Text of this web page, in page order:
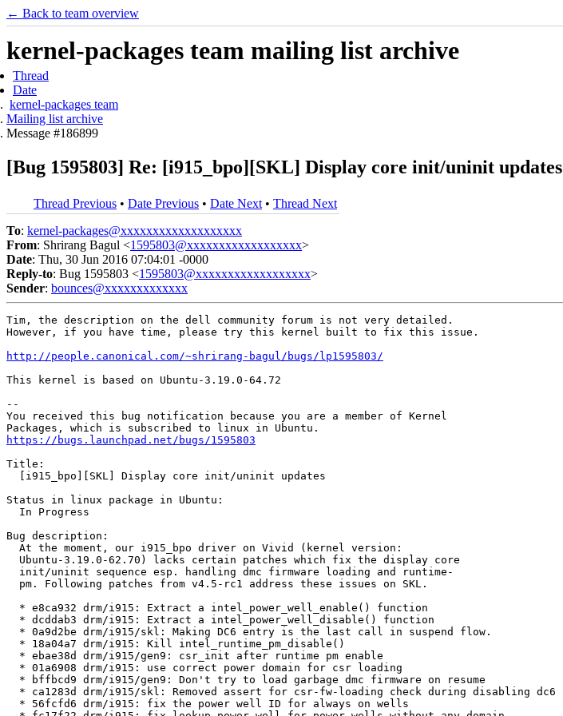
← Back to team overview
kernel-packages team mailing list archive
Thread
Date
kernel-packages team
Mailing list archive
Message #186899
[Bug 1595803] Re: [i915_bpo][SKL] Display core init/uninit updates
Thread Previous • Date Previous • Date Next • Thread Next
To: kernel-packages@xxxxxxxxxxxxxxxxxxx
From: Shrirang Bagul <1595803@xxxxxxxxxxxxxxxxxx>
Date: Thu, 30 Jun 2016 07:04:01 -0000
Reply-to: Bug 1595803 <1595803@xxxxxxxxxxxxxxxxxx>
Sender: bounces@xxxxxxxxxxxxx
Tim, the description on the dell community forum is not very detailed.
However, if you have time, please try this kernel built to fix this issue.
http://people.canonical.com/~shrirang-bagul/bugs/lp1595803/
This kernel is based on Ubuntu-3.19.0-64.72
--
You received this bug notification because you are a member of Kernel
https://bugs.launchpad.net/bugs/1595803
Title:
  [i915_bpo][SKL] Display core init/uninit updates
Status in linux package in Ubuntu:
  In Progress
Bug description:
  At the moment, our i915_bpo driver on Vivid (kernel version:
  Ubuntu-3.19.0-62.70) lacks certain patches which fix the display core
  init/uninit sequence esp. handling dmc firmware loading and runtime-
  pm. Following patches from v4.5-rc1 address these issues on SKL.
  * e8ca932 drm/i915: Extract a intel_power_well_enable() function
  * dcddab3 drm/i915: Extract a intel_power_well_disable() function
  * 0a9d2be drm/i915/skl: Making DC6 entry is the last call in suspend flow.
  * 18a04a7 drm/i915: Kill intel_runtime_pm_disable()
  * ebae38d drm/i915/gen9: csr_init after runtime pm enable
  * 01a6908 drm/i915: use correct power domain for csr loading
  * bffbcd9 drm/i915/gen9: Don't try to load garbage dmc firmware on resume
  * ca1283d drm/i915/skl: Removed assert for csr-fw-loading check during disabling dc6
  * 56fcfd6 drm/i915: fix the power well ID for always on wells